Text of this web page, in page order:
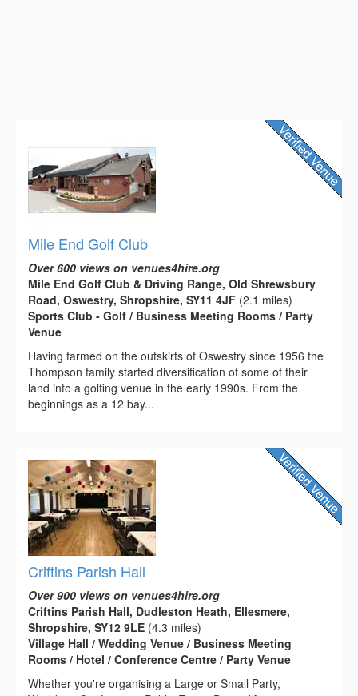
Mile End Golf Club
Over 600 views on venues4hire.org
Mile End Golf Club & Driving Range, Old Shrewsbury
Road, Oswestry, Shropshire, SY11 4JF (2.1 miles)
Sports Club - Golf / Business Meeting Rooms / Party
Venue
Having farmed on the outskirts of Oswestry since 1956 the
Thompson family started diversification of some of their
land into a golfing venue in the early 1990s. From the
beginnings as a 12 bay...
Criftins Parish Hall
Over 900 views on venues4hire.org
Criftins Parish Hall, Dudleston Heath, Ellesmere,
Shropshire, SY12 9LE (4.3 miles)
Village Hall / Wedding Venue / Business Meeting
Rooms / Hotel / Conference Centre / Party Venue
Whether you're organising a Large or Small Party,